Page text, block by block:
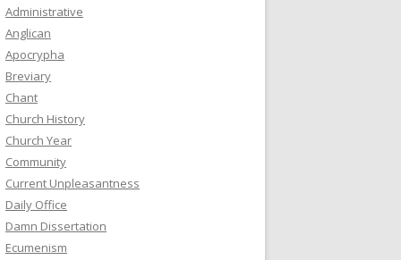
Administrative
Anglican
Apocrypha
Breviary
Chant
Church History
Church Year
Community
Current Unpleasantness
Daily Office
Damn Dissertation
Ecumenism